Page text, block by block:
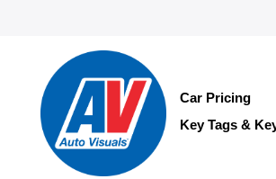
Car Pricing
Key Tags &